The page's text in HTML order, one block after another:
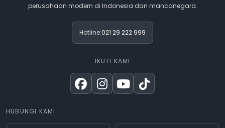
perusahaan modern di Indonesia dan mancanegara.
Hotline:021 29 222 999
IKUTI KAMI
HUBUNGI KAMI